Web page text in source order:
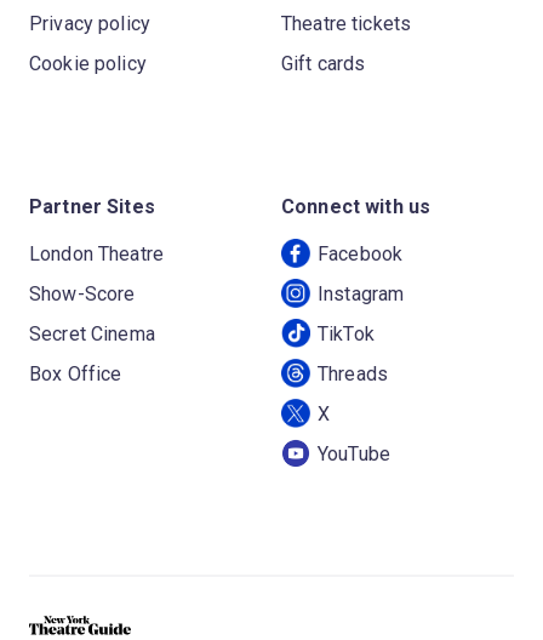
Privacy policy
Cookie policy
Theatre tickets
Gift cards
Partner Sites
London Theatre
Show-Score
Secret Cinema
Box Office
Connect with us
Facebook
Instagram
TikTok
Threads
X
YouTube